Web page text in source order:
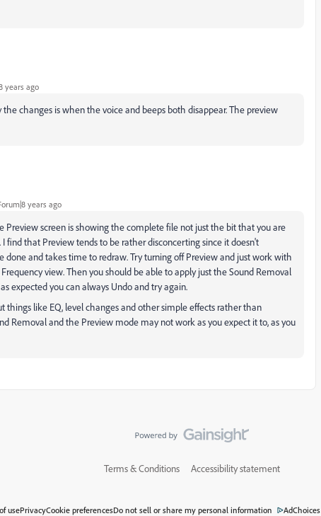
years ago
the changes is when the voice and beeps both disappear. The preview
years ago
Preview screen is showing the complete file not just the bit that you are
find that Preview tends to be rather disconcerting since it doesn't
done and takes time to redraw. Try turning off Preview and just work with
view. Then you should be able to apply just the Sound Removal
expected you can always Undo and try again.
things like EQ, level changes and other simple effects rather than
Removal and the Preview mode may not work as you expect it to, as you
Terms & Conditions Accessibility statement
usePrivacyCookie preferencesDo not sell or share my personal information AdChoices